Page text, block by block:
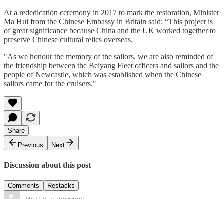
At a rededication ceremony in 2017 to mark the restoration, Minister
Ma Hui from the Chinese Embassy in Britain said: “This project is
of great significance because China and the UK worked together to
preserve Chinese cultural relics overseas.
"As we honour the memory of the sailors, we are also reminded of
the friendship between the Beiyang Fleet officers and sailors and the
people of Newcastle, which was established when the Chinese
sailors came for the cruisers."
Share
Previous
Next
Discussion about this post
Comments Restacks